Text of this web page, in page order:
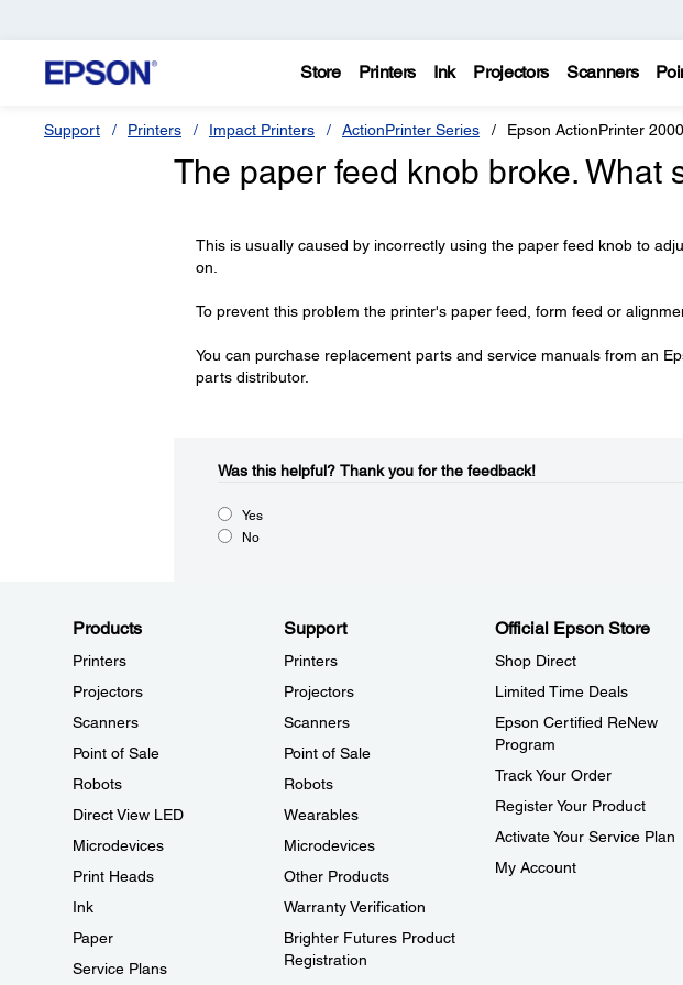
Store Printers Ink Projectors Scanners
Support Printers Impact Printers ActionPrinter Series Epson ActionPrinter 2000
The paper feed knob broke. What
This is usually caused by incorrectly using the paper feed knob to
on.
To prevent this problem the printer's paper feed, form feed or
You can purchase replacement parts and service manuals from an
parts distributor.
Was this helpful?​ Thank you for the feedback!
Yes
No
Products
Printers
Projectors
Scanners
Point of Sale
Robots
Direct View LED
Microdevices
Print Heads
Ink
Paper
Service Plans
Support
Printers
Projectors
Scanners
Point of Sale
Robots
Wearables
Microdevices
Other Products
Warranty Verification
Brighter Futures Product
Registration
Official Epson Store
Shop Direct
Limited Time Deals
Epson Certified ReNew
Program
Track Your Order
Register Your Product
Activate Your Service Plan
My Account